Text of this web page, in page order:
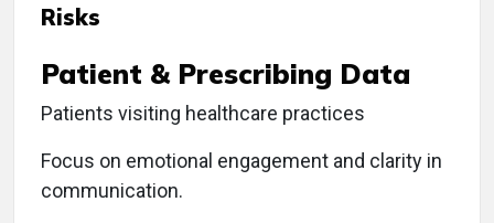
Risks
Patient & Prescribing Data
Patients visiting healthcare practices
Focus on emotional engagement and clarity in
communication.